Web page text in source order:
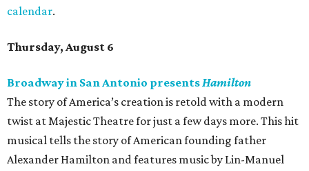
calendar.
Thursday, August 6
Broadway in San Antonio presentsHamilton
The story of America’s creation is retold with a modern
twist at Majestic Theatre for just a few days more. This hit
musical tells the story of American founding father
Alexander Hamilton and features music by Lin-Manuel